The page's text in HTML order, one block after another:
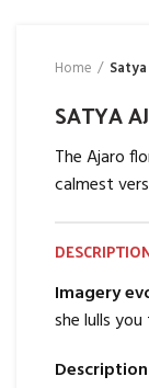
Home
SATYA
The Ajaro
calmest
Imagery
she lulls